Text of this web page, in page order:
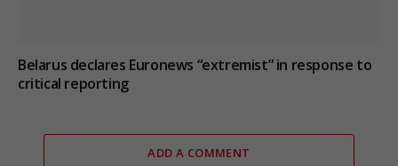
Belarus declares Euronews “extremist” in response to
critical reporting
ADD A COMMENT